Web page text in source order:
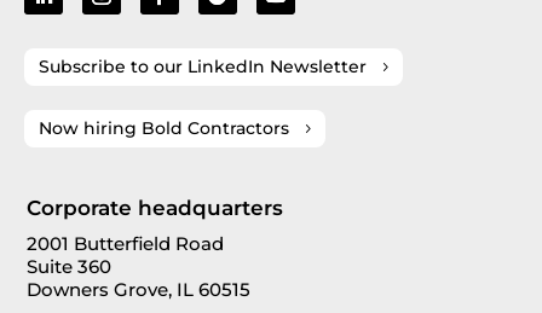
Subscribe to our LinkedIn Newsletter
Now hiring Bold Contractors
Corporate headquarters
2001 Butterfield Road
Suite 360
Downers Grove, IL 60515